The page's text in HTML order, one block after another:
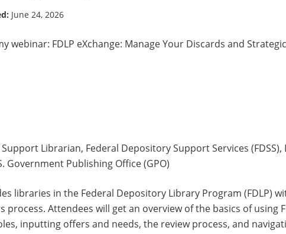
June 24, 2026
webinar: FDLP eXchange: Manage Your Discards and
Librarian, Federal Depository Support Services (FDSS),
Government Publishing Office (GPO)
libraries in the Federal Depository Library Program (FDLP)
Attendees will get an overview of the basics of using
inputting offers and needs, the review process, and